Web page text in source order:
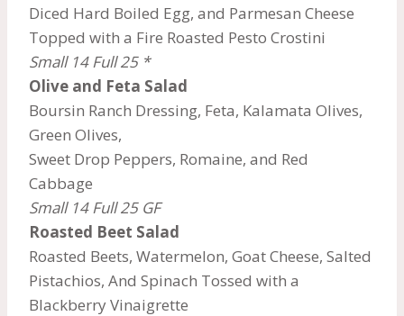
Diced Hard Boiled Egg, and Parmesan Cheese
Topped with a Fire Roasted Pesto Crostini
Small 14 Full 25 *
Olive and Feta Salad
Boursin Ranch Dressing, Feta, Kalamata Olives,
Green Olives,
Sweet Drop Peppers, Romaine, and Red
Cabbage
Small 14 Full 25 GF
Roasted Beet Salad
Roasted Beets, Watermelon, Goat Cheese, Salted
Pistachios, And Spinach Tossed with a
Blackberry Vinaigrette